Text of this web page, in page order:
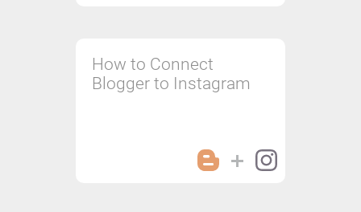
How to Connect
Blogger to Instagram